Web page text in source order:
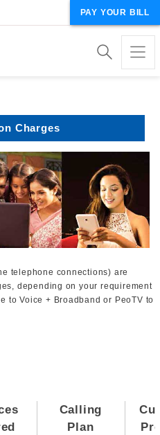
PAY YOUR BILL
Charges
telephone connections) are
depending on your requirement
to Voice + Broadband or PeoTV to
Calling
Plan